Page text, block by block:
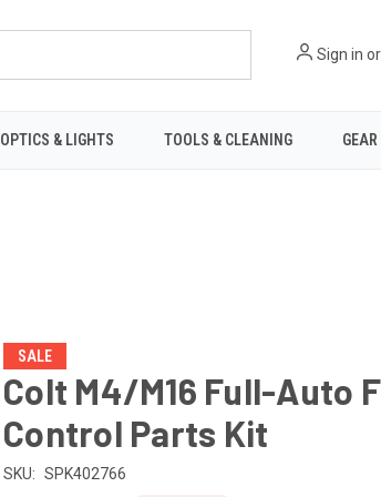
Sign in or
OPTICS & LIGHTS TOOLS & CLEANING GEAR
SALE
Colt M4/M16 Full-Auto
Control Parts Kit
SKU: SPK402766